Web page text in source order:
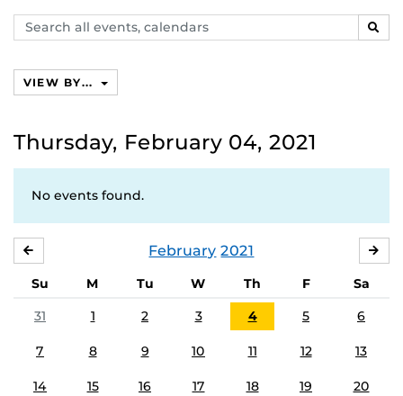
Search
events,
VIEW BY...
Thursday, February 04, 2021
No events found.
February 2021
Su M Tu W Th F
Sa
31
1 2 3 4 5 6
7 8 9 10 11 12 13
14 15 16 17 18 19 20